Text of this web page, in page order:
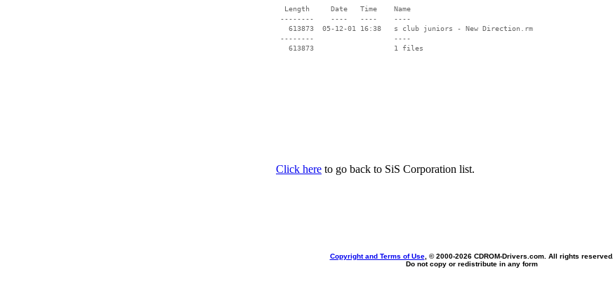
  Length     Date   Time    Name
--------    ----   ----    ----
   613873  05-12-01 16:38   s club juniors - New Direction.rm
--------                   ----
Click here to go back to SiS Corporation list.
Copyright and Terms of Use, © 2000-2026 CDROM-Drivers.com. All rights reserved.
Do not copy or redistribute in any form